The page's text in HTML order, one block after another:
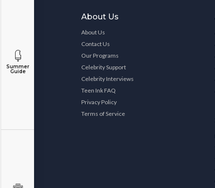
Summer
Guide
About Us
About Us
Contact Us
Our Programs
Celebrity Support
Celebrity Interviews
Teen Ink FAQ
Privacy Policy
Terms of Service